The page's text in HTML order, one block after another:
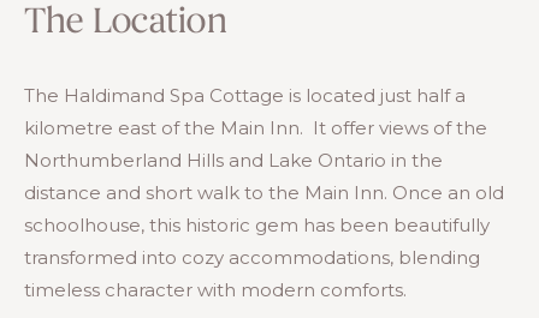
The Location
The Haldimand Spa Cottage is located just half a
kilometre east of the Main Inn. It offer views of the
Northumberland Hills and Lake Ontario in the
distance and short walk to the Main Inn. Once an old
schoolhouse, this historic gem has been beautifully
transformed into cozy accommodations, blending
timeless character with modern comforts.